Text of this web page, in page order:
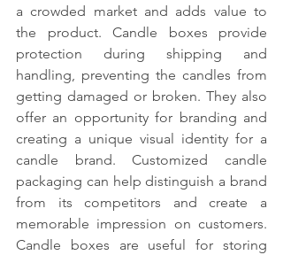
a crowded market and adds value to
the product. Candle boxes provide
protection during shipping and
handling, preventing the candles from
getting damaged or broken. They also
offer an opportunity for branding and
creating a unique visual identity for a
candle brand. Customized candle
packaging can help distinguish a brand
from its competitors and create a
memorable impression on customers.
Candle boxes are useful for storing